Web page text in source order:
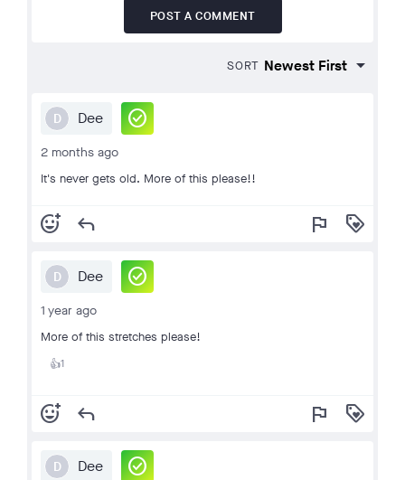
POST A COMMENT
SORT
D Dee check_circle
2 months ago
It's never gets old. More of this please!!
add_reaction reply flag loyalty
D Dee check_circle
1 year ago
More of this stretches please!
👍1
add_reaction reply flag loyalty
D Dee check_circle